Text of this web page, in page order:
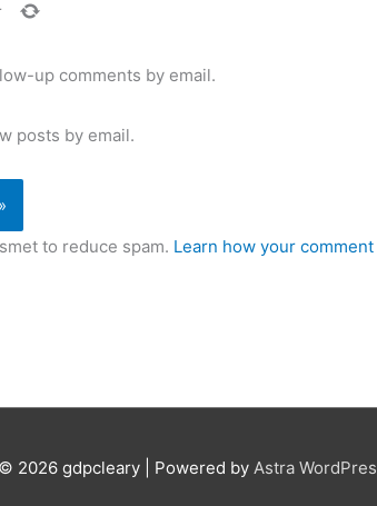
up comments by email.
posts by email.
to reduce spam. Learn how your
2026 gdpcleary| Powered by Astra